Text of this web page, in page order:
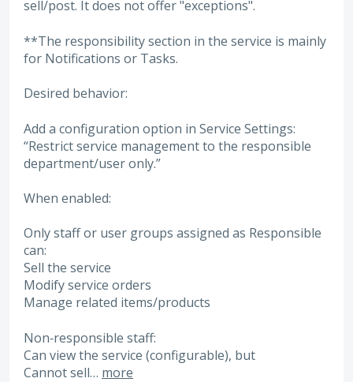
sell/post. It does not offer "exceptions".
**The responsibility section in the service is mainly
for Notifications or Tasks.
Desired behavior:
Add a configuration option in Service Settings:
“Restrict service management to the responsible
department/user only.”
When enabled:
Only staff or user groups assigned as Responsible
can:
Sell the service
Modify service orders
Manage related items/products
Non‑responsible staff:
Can view the service (configurable), but
Cannot sell… more